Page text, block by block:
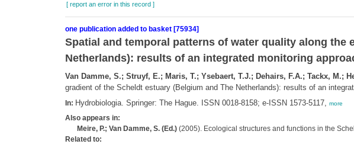
[ report an error in this record ]
one publication added to basket [75934]
Spatial and temporal patterns of water quality along
Netherlands): results of an integrated monitoring
Van Damme, S.; Struyf, E.; Maris, T.; Ysebaert, T.J.; Dehairs, F.A.; Tackx, M.;
gradient of the Scheldt estuary (Belgium and The Netherlands): results of an
In: Hydrobiologia. Springer: The Hague. ISSN 0018-8158; e-ISSN 1573-5117, more
Also appears in:
Meire, P.; Van Damme, S. (Ed.)(2005). Ecological structures and functions in the
Related to: